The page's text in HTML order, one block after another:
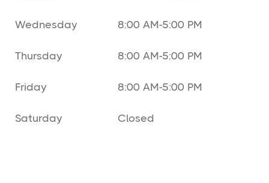
Wednesday 8:00 AM-5:00 PM
Thursday 8:00 AM-5:00 PM
Friday 8:00 AM-5:00 PM
Saturday Closed